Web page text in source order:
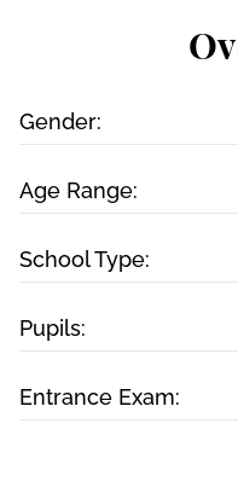
Gender:
Age Range:
School Type:
Pupils:
Entrance Exam: